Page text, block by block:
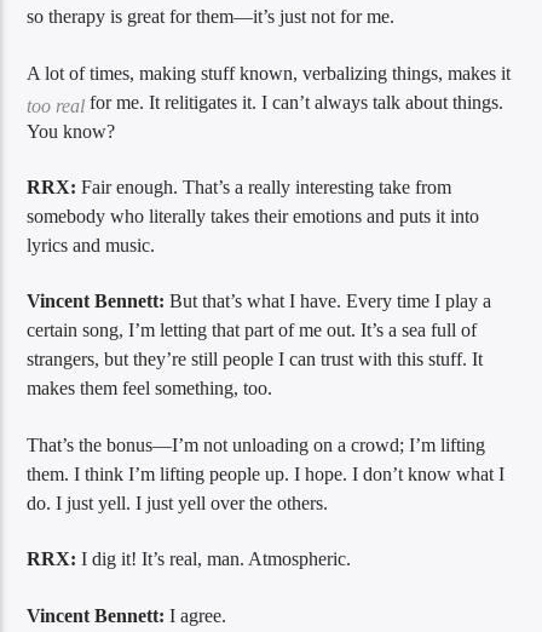
so therapy is great for them—it’s just not for me.
A lot of times, making stuff known, verbalizing things, makes it
too real for me. It relitigates it. I can’t always talk about things.
You know?
RRX: Fair enough. That’s a really interesting take from
somebody who literally takes their emotions and puts it into
lyrics and music.
Vincent Bennett: But that’s what I have. Every time I play a
certain song, I’m letting that part of me out. It’s a sea full of
strangers, but they’re still people I can trust with this stuff. It
makes them feel something, too.
That’s the bonus—I’m not unloading on a crowd; I’m lifting
them. I think I’m lifting people up. I hope. I don’t know what I
do. I just yell. I just yell over the others.
RRX: I dig it! It’s real, man. Atmospheric.
Vincent Bennett: I agree.